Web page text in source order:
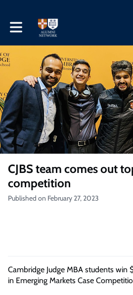
Toggle main navigation
CJBS team comes out
competition
Published on February 27, 2023
Cambridge Judge MBA students
in Emerging Markets Case